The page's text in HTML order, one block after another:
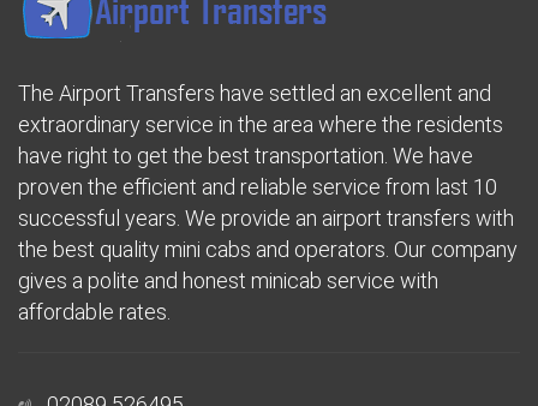
The Airport Transfers have settled an excellent and
extraordinary service in the area where the residents
have right to get the best transportation. We have
proven the efficient and reliable service from last 10
successful years. We provide an airport transfers with
the best quality mini cabs and operators. Our company
gives a polite and honest minicab service with
affordable rates.